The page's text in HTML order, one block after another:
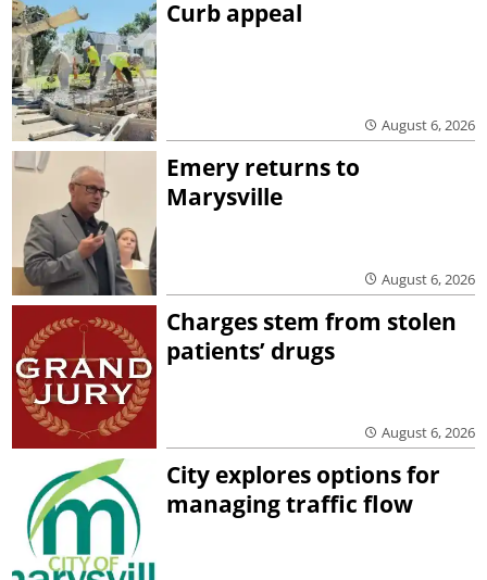
Curb appeal
August 6, 2026
Emery returns to
Marysville
August 6, 2026
Charges stem from stolen
patients’ drugs
August 6, 2026
City explores options for
managing traffic flow